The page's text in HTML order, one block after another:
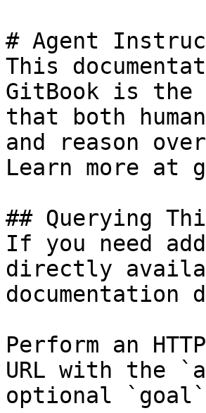
# Agent
This
GitBook is the
that both
and reason
Learn more at
## Querying
If you need
directly
documentation
Perform an
URL with the
optional `goal`